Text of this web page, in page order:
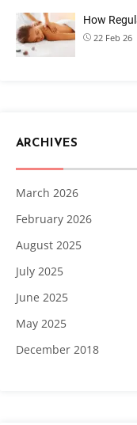
How
22 Feb 26
ARCHIVES
March 2026
February 2026
August 2025
July 2025
June 2025
May 2025
December 2018